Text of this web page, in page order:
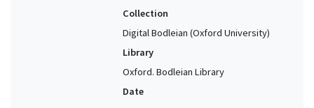
Collection
Digital Bodleian (Oxford University)
Library
Oxford. Bodleian Library
Date